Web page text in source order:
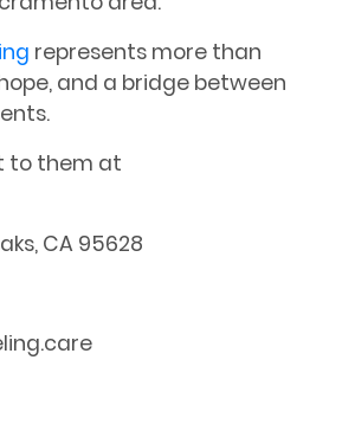
represents more than
and a bridge between
to them at
CA 95628